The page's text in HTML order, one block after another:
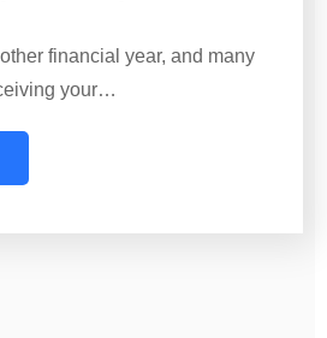
financial year, and many
your…